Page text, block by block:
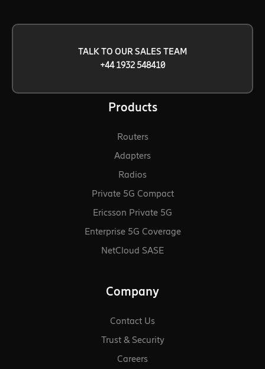
TALK TO OUR SALES TEAM
+44 1932 548410
Products
Routers
Adapters
Radios
Private 5G Compact
Ericsson Private 5G
Enterprise 5G Coverage
NetCloud SASE
Company
Contact Us
Trust & Security
Careers